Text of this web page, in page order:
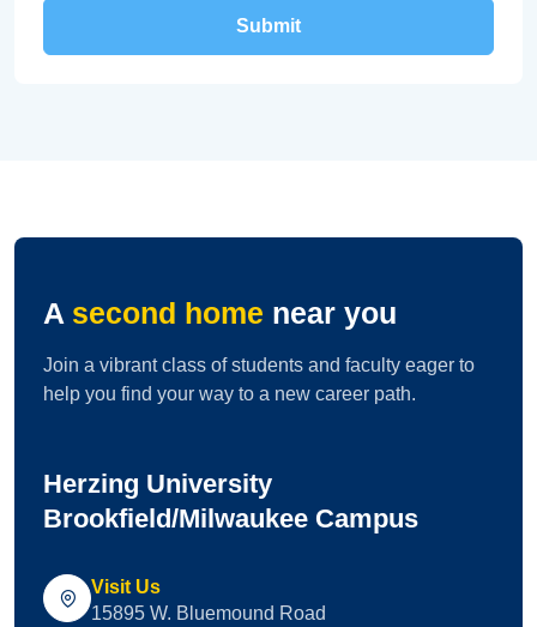
A second home near you
Join a vibrant class of students and faculty eager to
help you find your way to a new career path.
Herzing University
Brookfield/Milwaukee Campus
Visit Us
15895 W. Bluemound Road